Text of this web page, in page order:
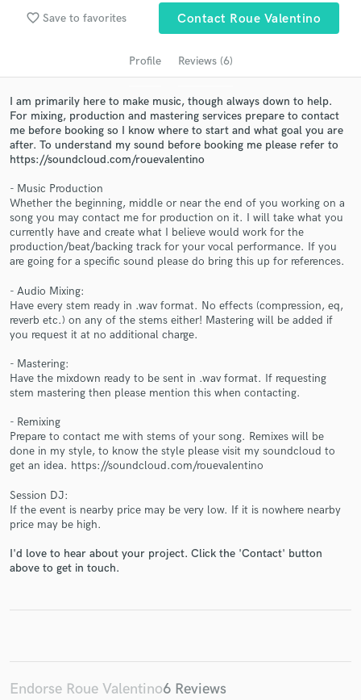
favorite_border Save to favorites Contact Roue Valentino
Profile Reviews (6)
I am primarily here to make music, though always down to help.
For mixing, production and mastering services prepare to contact
me before booking so I know where to start and what goal you are
after. To understand my sound before booking me please refer to
https://soundcloud.com/rouevalentino
- Music Production
Whether the beginning, middle or near the end of you working on a
song you may contact me for production on it. I will take what you
currently have and create what I believe would work for the
production/beat/backing track for your vocal performance. If you
are going for a specific sound please do bring this up for references.
- Audio Mixing:
Have every stem ready in .wav format. No effects (compression, eq,
reverb etc.) on any of the stems either! Mastering will be added if
you request it at no additional charge.
- Mastering:
Have the mixdown ready to be sent in .wav format. If requesting
stem mastering then please mention this when contacting.
- Remixing
Prepare to contact me with stems of your song. Remixes will be
done in my style, to know the style please visit my soundcloud to
get an idea. https://soundcloud.com/rouevalentino
Session DJ:
If the event is nearby price may be very low. If it is nowhere nearby
price may be high.
I'd love to hear about your project. Click the 'Contact' button
above to get in touch.
Endorse Roue Valentino6 Reviews
audio samples and verified reviews of top pros.
Get Free Proposals
Contact pros directly with your project details
and receive handcrafted proposals and budgets
Make Amazing Music
secure platform. Payment is only released when